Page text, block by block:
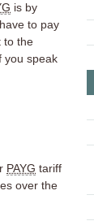
is by
to pay
to the
you speak
PAYG tariff
over the